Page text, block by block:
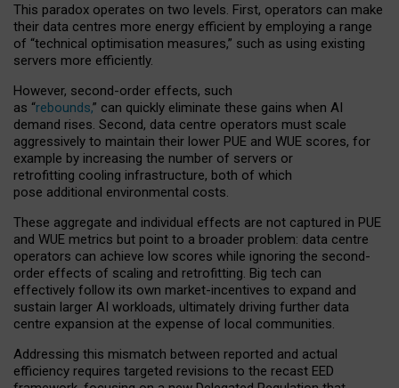
This paradox operates on two levels. First, operators can make
their data centres more energy efficient by employing a range
of “technical optimisation measures,” such as using existing
servers more efficiently.
However, second-order effects, such
as “rebounds,” can quickly eliminate these gains when AI
demand rises. Second, data centre operators must scale
aggressively to maintain their lower PUE and WUE scores, for
example by increasing the number of servers or
retrofitting cooling infrastructure, both of which
pose additional environmental costs.
These aggregate and individual effects are not captured in PUE
and WUE metrics but point to a broader problem: data centre
operators can achieve low scores while ignoring the second-
order effects of scaling and retrofitting. Big tech can
effectively follow its own market-incentives to expand and
sustain larger AI workloads, ultimately driving further data
centre expansion at the expense of local communities.
Addressing this mismatch between reported and actual
efficiency requires targeted revisions to the recast EED